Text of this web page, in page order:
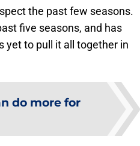
the past few seasons.
five seasons, and has
yet to pull it all together in
do more for